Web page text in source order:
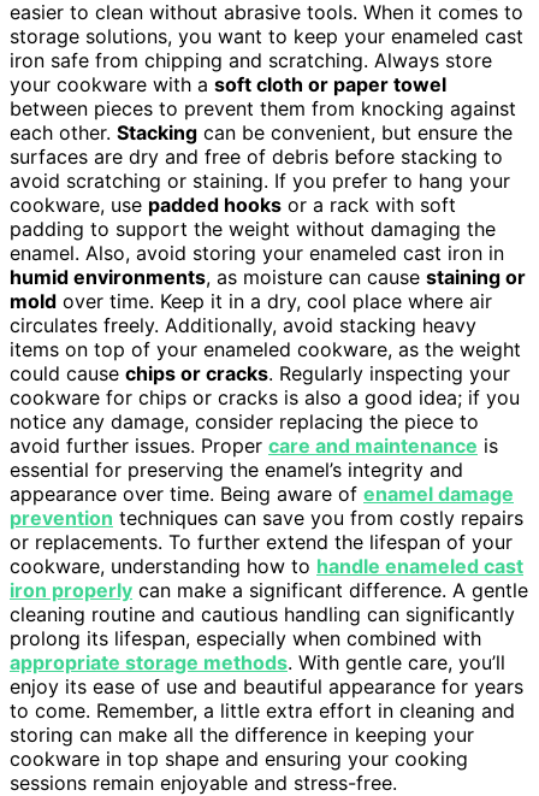
easier to clean without abrasive tools. When it comes to
storage solutions, you want to keep your enameled cast
iron safe from chipping and scratching. Always store
your cookware with a soft cloth or paper towel
between pieces to prevent them from knocking against
each other. Stacking can be convenient, but ensure the
surfaces are dry and free of debris before stacking to
avoid scratching or staining. If you prefer to hang your
cookware, use padded hooks or a rack with soft
padding to support the weight without damaging the
enamel. Also, avoid storing your enameled cast iron in
humid environments, as moisture can cause staining or
mold over time. Keep it in a dry, cool place where air
circulates freely. Additionally, avoid stacking heavy
items on top of your enameled cookware, as the weight
could cause chips or cracks. Regularly inspecting your
cookware for chips or cracks is also a good idea; if you
notice any damage, consider replacing the piece to
avoid further issues. Proper care and maintenance is
essential for preserving the enamel’s integrity and
appearance over time. Being aware of enamel damage
prevention techniques can save you from costly repairs
or replacements. To further extend the lifespan of your
cookware, understanding how to handle enameled cast
iron properly can make a significant difference. A gentle
cleaning routine and cautious handling can significantly
prolong its lifespan, especially when combined with
appropriate storage methods. With gentle care, you’ll
enjoy its ease of use and beautiful appearance for years
to come. Remember, a little extra effort in cleaning and
storing can make all the difference in keeping your
cookware in top shape and ensuring your cooking
sessions remain enjoyable and stress-free.